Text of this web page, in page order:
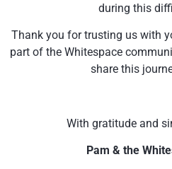
during this
Thank you for trusting us with
part of the Whitespace
share this
With gratitude and
Pam & the